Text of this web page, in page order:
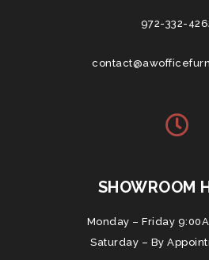
972-332-
SHOWROOM
Monday – Friday
Saturday – By